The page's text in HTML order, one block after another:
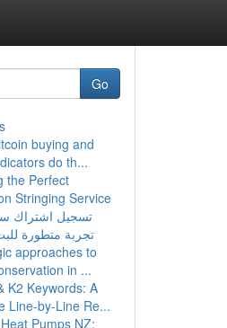
Go
buying and
do th...
the Perfect
Stringing Service
تسجيل اشتراك
تجربة متطورة
approaches to
in ...
K2 Keywords: A
Line-by-Line Re...
Pumps NZ: